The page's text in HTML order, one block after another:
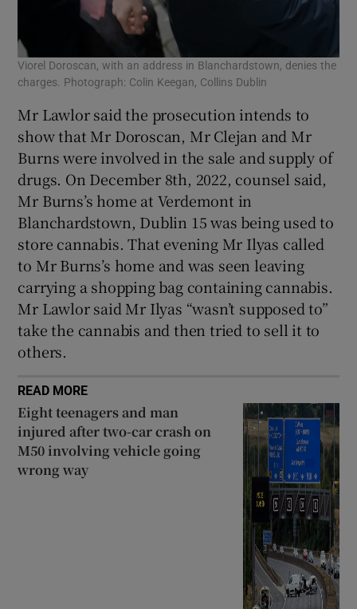
Viorel Doroscan, with an address in Blanchardstown, denies the
charges. Photograph: Colin Keegan, Collins Dublin
Mr Lawlor said the prosecution intends to
show that Mr Doroscan, Mr Clejan and Mr
Burns were involved in the sale and supply of
drugs. On December 8th, 2022, counsel said,
Mr Burns’s home at Verdemont in
Blanchardstown, Dublin 15 was being used to
store cannabis. That evening Mr Ilyas called
to Mr Burns’s home and was seen leaving
carrying a shopping bag containing cannabis.
Mr Lawlor said Mr Ilyas “wasn’t supposed to”
take the cannabis and then tried to sell it to
others.
READ MORE
Eight teenagers and man
injured after two-car crash on
M50 involving vehicle going
wrong way